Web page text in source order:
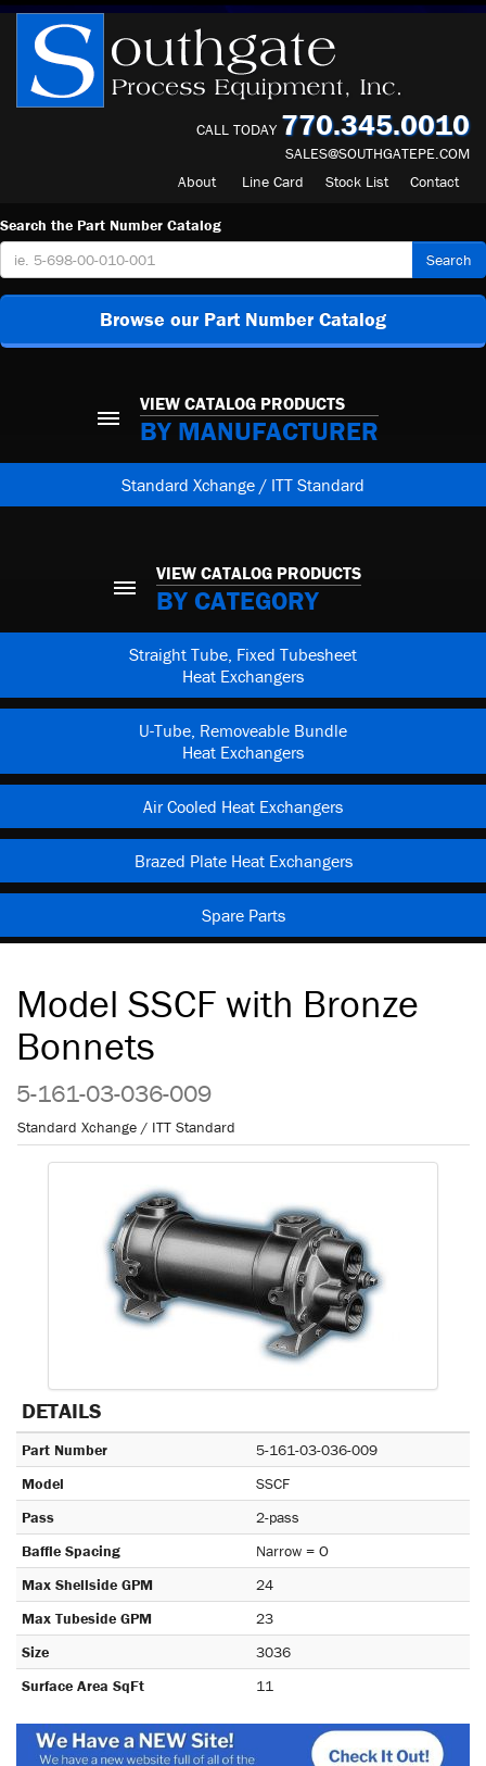
CALL TODAY 770.345.0010
SALES@SOUTHGATEPE.COM
About
Line Card Stock List Contact
Search the Part Number Catalog
Search
Browse our Part Number Catalog
VIEW CATALOG PRODUCTS
BY MANUFACTURER
Standard Xchange / ITT Standard
VIEW CATALOG PRODUCTS
BY CATEGORY
Straight Tube, Fixed Tubesheet
Heat Exchangers
U-Tube, Removeable Bundle
Heat Exchangers
Air Cooled Heat Exchangers
Brazed Plate Heat Exchangers
Spare Parts
Model SSCF with Bronze
Bonnets
5-161-03-036-009
Standard Xchange / ITT Standard
DETAILS
Part Number
5-161-03-036-009
Model
SSCF
Pass
2-pass
Baffle Spacing
Narrow = O
Max Shellside GPM
24
Max Tubeside GPM
23
Size
3036
Surface Area SqFt
11